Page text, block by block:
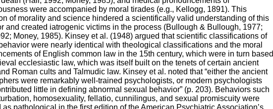
were accompanied by moral tirades (e.g., Kellogg, 1891). This
of morality and science hindered a scientifically valid understanding of this
and created iatrogenic victims in the process (Bullough & Bullough, 1977;
Money, 1985). Kinsey et al. (1948) argued that scientific classifications of
were nearly identical with theological classifications and the moral
of English common law in the 15th century, which were in turn based
ecclesiastic law, which was itself built on the tenets of certain ancient
Roman cults and Talmudic law. Kinsey et al. noted that “either the ancient
were remarkably well-trained psychologists, or modern psychologists
little in defining abnormal sexual behavior” (p. 203). Behaviors such
homosexuality, fellatio, cunnilingus, and sexual promiscuity were
as pathological in the first edition of the American Psychiatric Association’s